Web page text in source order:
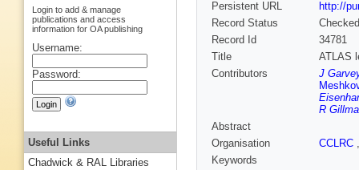
Persistent URL
http://
Record Status
Checked
Record Id
34781
Title
ATLAS
Contributors
J
R
Abstract
Organisation
CCLRC
Keywords
Login to add & manage
publications and access
information for OA publishing
Username:
Password:
Useful Links
Chadwick & RAL Libraries